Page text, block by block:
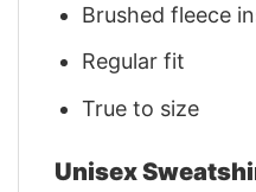
Brushed fleece
Regular fit
True to size
Unisex